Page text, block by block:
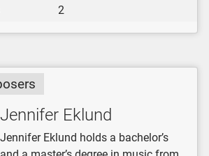
2
Jennifer Eklund
Jennifer Eklund holds a bachelor’s